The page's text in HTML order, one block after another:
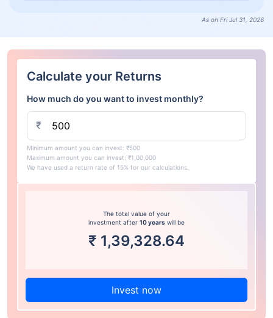
As on Fri Jul 31, 2026
Calculate your Returns
How much do you want to invest monthly?
₹
Minimum amount you can invest: ₹500
Maximum amount you can invest: ₹1,00,000
We have used a return rate of 15% for our calculations.
The total value of your
investment after 10 years will be
₹ 1,39,328.64
Invest now